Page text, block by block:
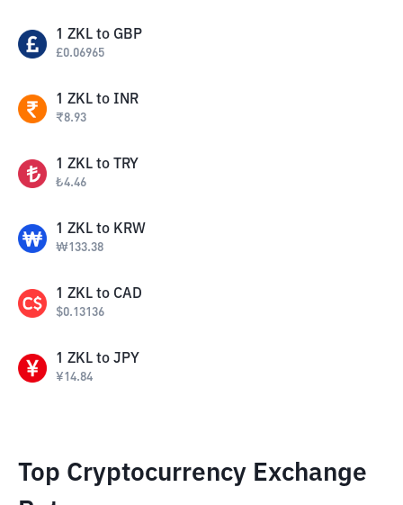
1 ZKL to GBP
£0.06965
1 ZKL to INR
₹8.93
1 ZKL to TRY
₺4.46
1 ZKL to KRW
₩133.38
1 ZKL to CAD
$0.13136
1 ZKL to JPY
¥14.84
Top Cryptocurrency Exchange